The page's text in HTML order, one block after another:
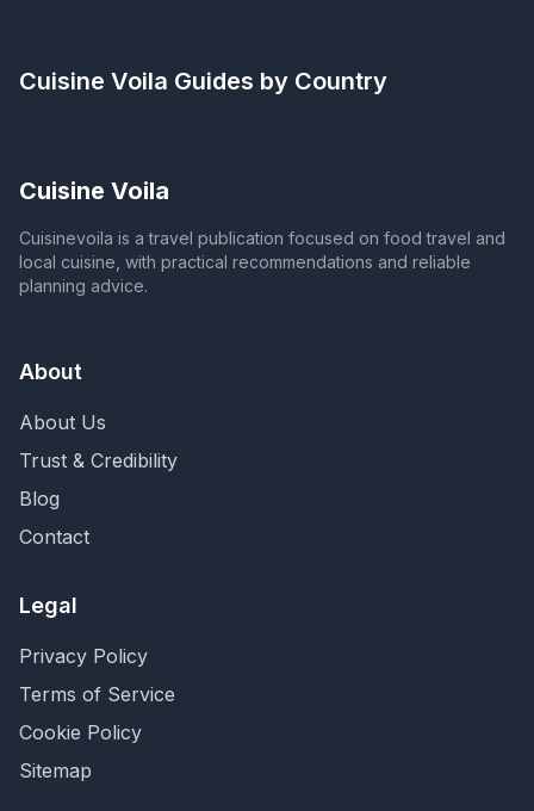
Cuisine Voila Guides by Country
Cuisine Voila
Cuisinevoila is a travel publication focused on food travel and
local cuisine, with practical recommendations and reliable
planning advice.
About
About Us
Trust & Credibility
Blog
Contact
Legal
Privacy Policy
Terms of Service
Cookie Policy
Sitemap